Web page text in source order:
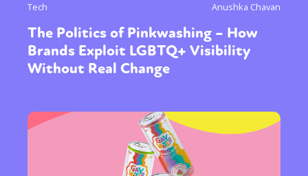
Tech Anushka Chavan
The Politics of Pinkwashing – How
Brands Exploit LGBTQ+ Visibility
Without Real Change